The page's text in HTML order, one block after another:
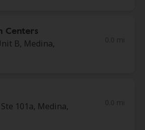
Centers
B, Medina,
101a, Medina,